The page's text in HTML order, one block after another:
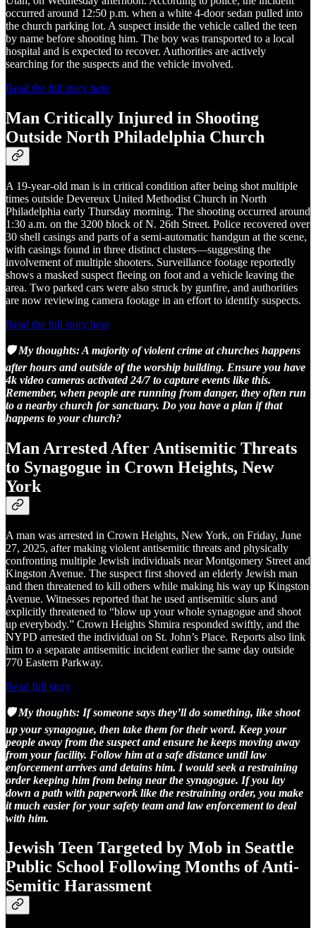
occurred around 12:50 p.m. when a white 4-door sedan pulled into
the church parking lot. A suspect inside the vehicle called the teen
by name before shooting him. The boy was transported to a local
hospital and is expected to recover. Authorities are actively
searching for the suspects and the vehicle involved.
Read the full story here
Man Critically Injured in Shooting
Outside North Philadelphia Church
A 19-year-old man is in critical condition after being shot multiple
times outside Devereux United Methodist Church in North
Philadelphia early Thursday morning. The shooting occurred around
1:30 a.m. on the 3200 block of N. 26th Street. Police recovered over
30 shell casings and parts of a semi-automatic handgun at the scene,
with casings found in three distinct clusters—suggesting the
involvement of multiple shooters. Surveillance footage reportedly
shows a masked suspect fleeing on foot and a vehicle leaving the
area. Two parked cars were also struck by gunfire, and authorities
are now reviewing camera footage in an effort to identify suspects.
Read the full story here
🛡️ My thoughts: A majority of violent crime at churches happens
after hours and outside of the worship building. Ensure you have
4k video cameras activated 24/7 to capture events like this.
Remember, when people are running from danger, they often run
to a nearby church for sanctuary. Do you have a plan if that
happens to your church?
Man Arrested After Antisemitic Threats
to Synagogue in Crown Heights, New
York
A man was arrested in Crown Heights, New York, on Friday, June
27, 2025, after making violent antisemitic threats and physically
confronting multiple Jewish individuals near Montgomery Street and
Kingston Avenue. The suspect first shoved an elderly Jewish man
and then threatened to kill others while making his way up Kingston
Avenue. Witnesses reported that he used antisemitic slurs and
explicitly threatened to “blow up your whole synagogue and shoot
up everybody.” Crown Heights Shmira responded swiftly, and the
NYPD arrested the individual on St. John’s Place. Reports also link
him to a separate antisemitic incident earlier the same day outside
770 Eastern Parkway.
Read full story
🛡️ My thoughts: If someone says they’ll do something, like shoot
up your synagogue, then take them for their word. Keep your
people away from the suspect and ensure he keeps moving away
from your facility. Follow him at a safe distance until law
enforcement arrives and detains him. I would seek a restraining
order keeping him from being near the synagogue. If you lay
down a path with paperwork like the restraining order, you make
it much easier for your safety team and law enforcement to deal
with him.
Jewish Teen Targeted by Mob in Seattle
Public School Following Months of Anti-
Semitic Harassment